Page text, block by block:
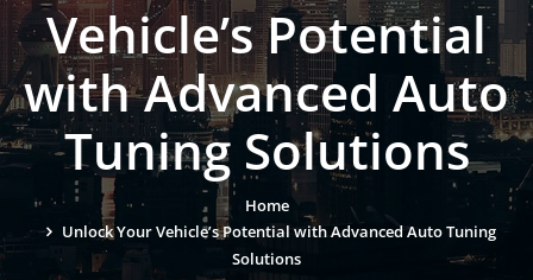
Vehicle’s Potential
with Advanced Auto
Tuning Solutions
Home
Unlock Your Vehicle’s Potential with Advanced Auto Tuning
Solutions